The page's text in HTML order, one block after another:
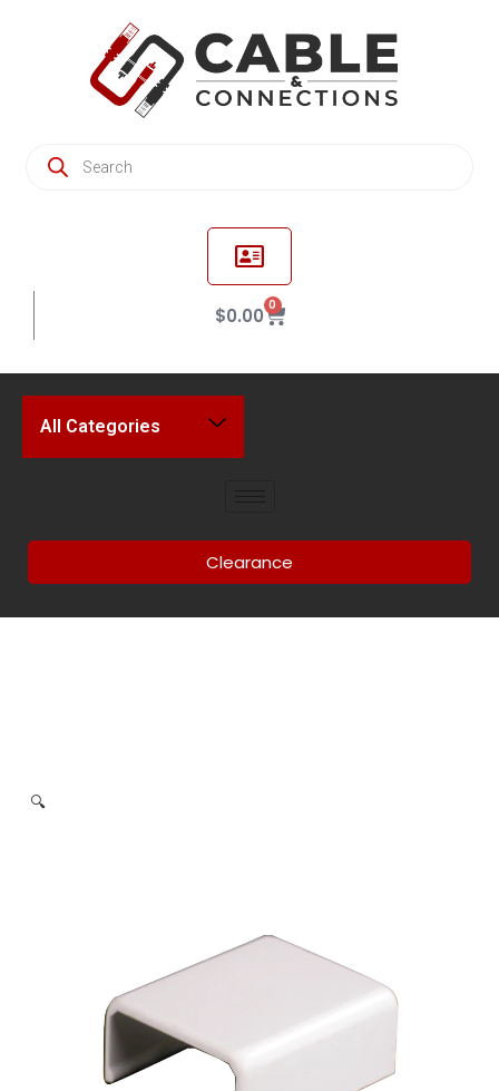
$0.00 0
All Categories
Clearance
🔍